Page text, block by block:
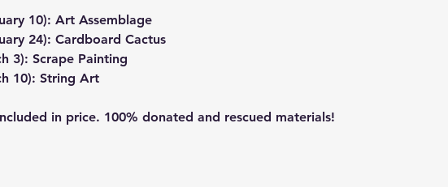
10): Art Assemblage
24): Cardboard Cactus
3): Scrape Painting
10): String Art
in price. 100% donated and rescued materials!